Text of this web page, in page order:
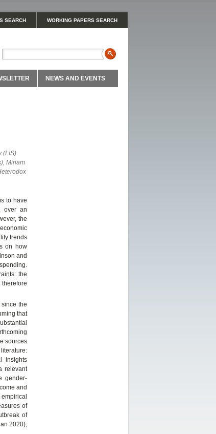
SEARCH WORKING PAPERS SEARCH
NEWS AND EVENTS
(LIS)
Miriam
to have
over an
the
trends
on how
and
the
the
that
sources
insights
relevant
gender-
and
of
of
2020),